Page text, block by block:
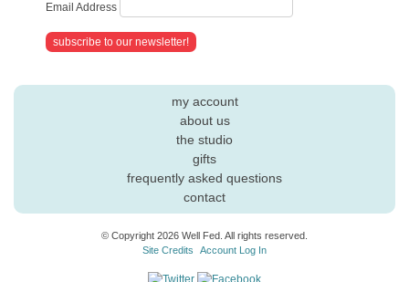
Email Address
my account
about us
the studio
gifts
frequently asked questions
contact
© Copyright 2026 Well Fed. All rights reserved.
Site Credits
Account Log In